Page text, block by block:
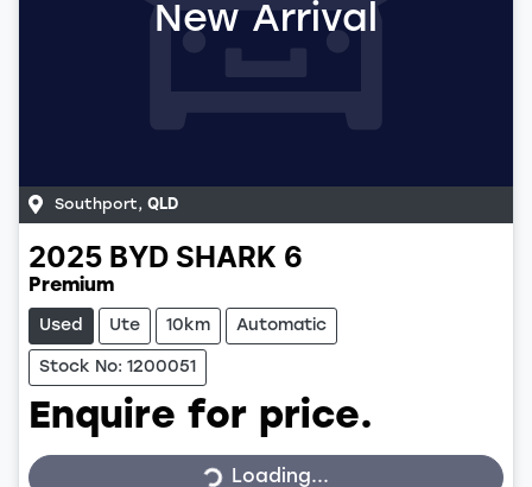
New Arrival
Southport, QLD
2025 BYD SHARK 6
Premium
Used Ute 10km Automatic
Stock No: 1200051
Enquire for price.
Loading...